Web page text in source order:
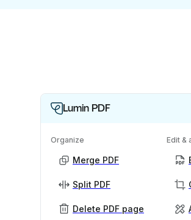
Lumin PDF
Organize
Merge PDF
Split PDF
Delete PDF page
Edit &